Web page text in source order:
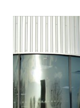
View
Image